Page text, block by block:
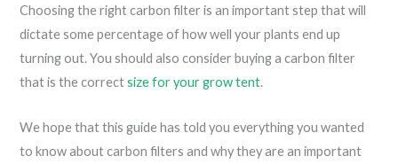
Choosing the right carbon filter is an important step that will
dictate some percentage of how well your plants end up
turning out. You should also consider buying a carbon filter
that is the correctsize for your grow tent.
We hope that this guide has told you everything you wanted
to know about carbon filters and why they are an important